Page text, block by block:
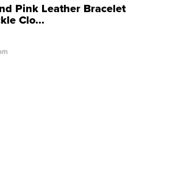
Pink Leather Bracelet
Clo...